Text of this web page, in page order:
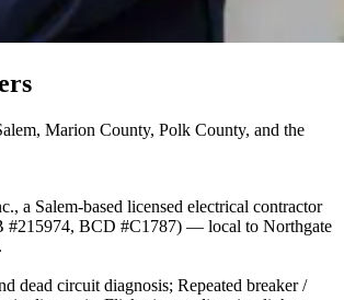
Marion County, Polk County, and the
a Salem-based licensed electrical contractor
#215974, BCD #C1787) — local to Northgate
dead circuit diagnosis; Repeated breaker /